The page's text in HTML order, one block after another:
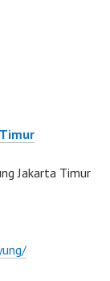
Jakarta Timur